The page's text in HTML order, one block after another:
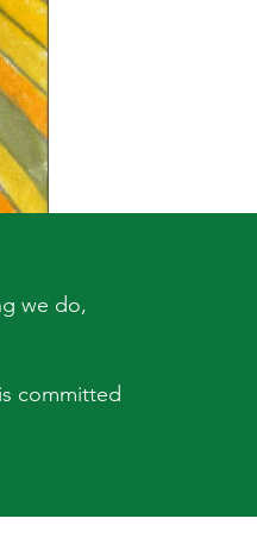
we do,
committed